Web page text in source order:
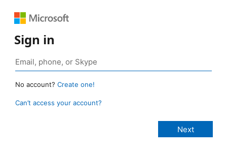
Sign in
No account? Create one!
Can’t access your account?